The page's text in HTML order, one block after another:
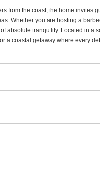
from the coast, the home invites
Whether you are hosting a
absolute tranquility. Located in a
a coastal getaway where every